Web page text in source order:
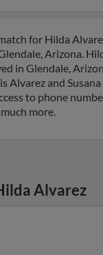
for Hilda
Arizona.
in Glendale,
Alvarez and Susana
to phone
more.
Alvarez